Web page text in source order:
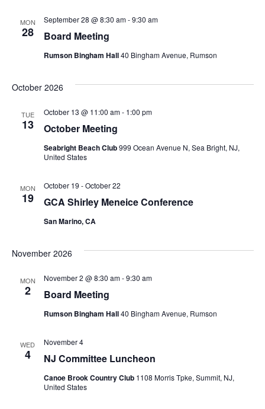
n
e
a
g
t
i
MON
28 Board Meeting
September 28 @ 8:30 am-9:30 am
Rumson Bingham Hall40 Bingham Avenue, Rumson
October 2026
TUE
13 October Meeting
October 13 @ 11:00 am- 1:00 pm
Seabright Beach Club999 Ocean Avenue N, Sea Bright, NJ,
United States
MON
19 GCA Shirley Meneice Conference
October 19 -October 22
San Marino, CA
November 2026
MON
2 Board Meeting
November 2 @ 8:30 am-9:30 am
Rumson Bingham Hall40 Bingham Avenue, Rumson
WED
4 NJ Committee Luncheon
November 4
Canoe Brook Country Club 1108 Morris Tpke, Summit, NJ,
United States